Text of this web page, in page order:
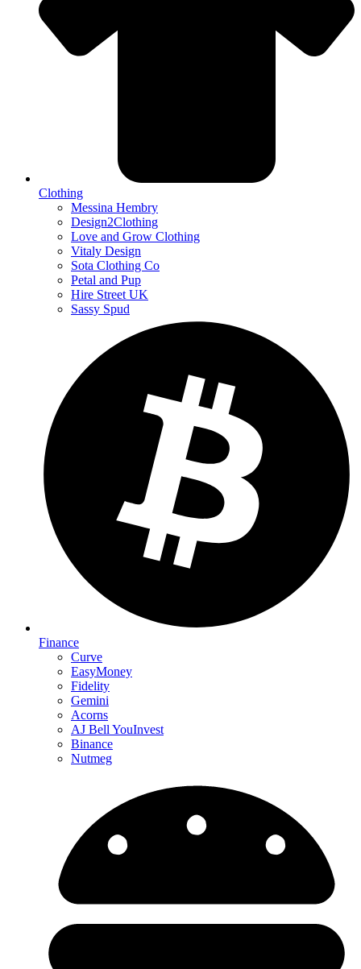
Clothing
Messina Hembry
Design2Clothing
Love and Grow Clothing
Vitaly Design
Sota Clothing Co
Petal and Pup
Hire Street UK
Sassy Spud
Finance
Curve
EasyMoney
Fidelity
Gemini
Acorns
AJ Bell YouInvest
Binance
Nutmeg